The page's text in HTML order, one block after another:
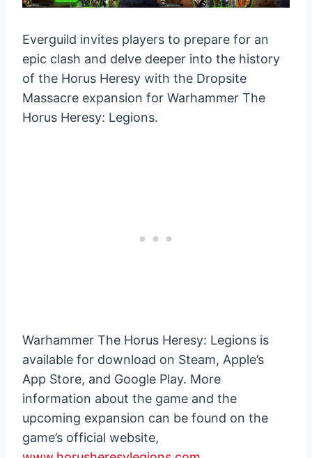
Everguild invites players to prepare for an
epic clash and delve deeper into the history
of the Horus Heresy with the Dropsite
Massacre expansion for Warhammer The
Horus Heresy: Legions.
Warhammer The Horus Heresy: Legions is
available for download on Steam, Apple’s
App Store, and Google Play. More
information about the game and the
upcoming expansion can be found on the
game’s official website,